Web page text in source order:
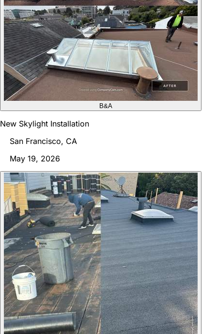
B&A
New Skylight Installation
San Francisco, CA
May 19, 2026